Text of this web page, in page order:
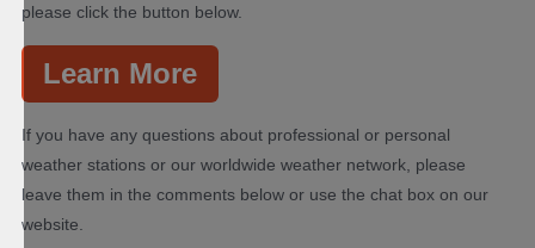
please click the button below.
Learn More
If you have any questions about professional or personal
weather stations or our worldwide weather network, please
leave them in the comments below or use the chat box on our
website.